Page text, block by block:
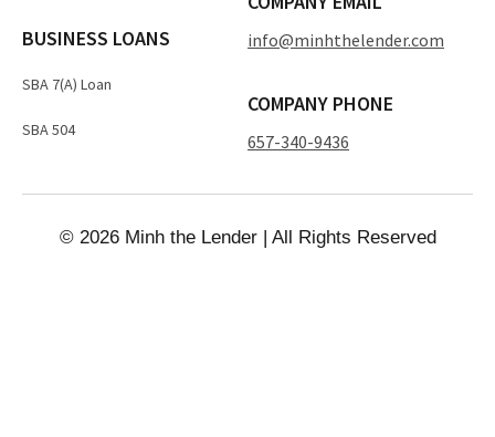
BUSINESS LOANS
SBA 7(A) Loan
SBA 504
info@minhthelender.com​​
COMPANY PHONE
657-340-9436
© 2026 Minh the Lender | All Rights Reserved